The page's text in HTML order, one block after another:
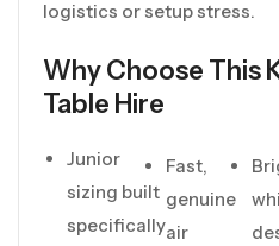
logistics or setup stress.
Why Choose This
Table Hire
Junior
sizing built
specifically
Fast,
genuine
air